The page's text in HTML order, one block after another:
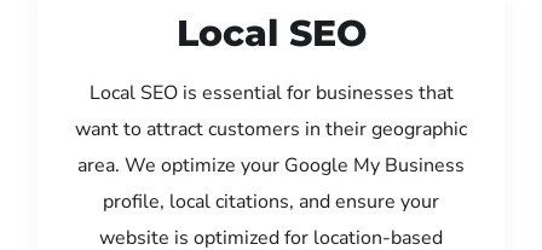
Local SEO
Local SEO is essential for businesses that
want to attract customers in their geographic
area. We optimize your Google My Business
profile, local citations, and ensure your
website is optimized for location-based